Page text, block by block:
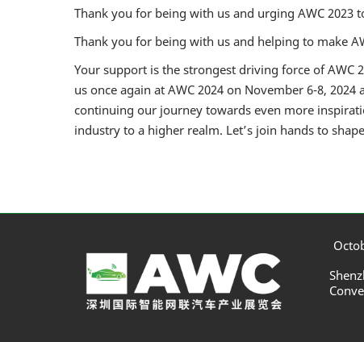
Thank you for being with us and urging AWC 2023
Thank you for being with us and helping to make
Your support is the strongest driving force of AWC
us once again at AWC 2024 on November 6-8,
continuing our journey towards even more
industry to a higher realm. Let’s join hands to